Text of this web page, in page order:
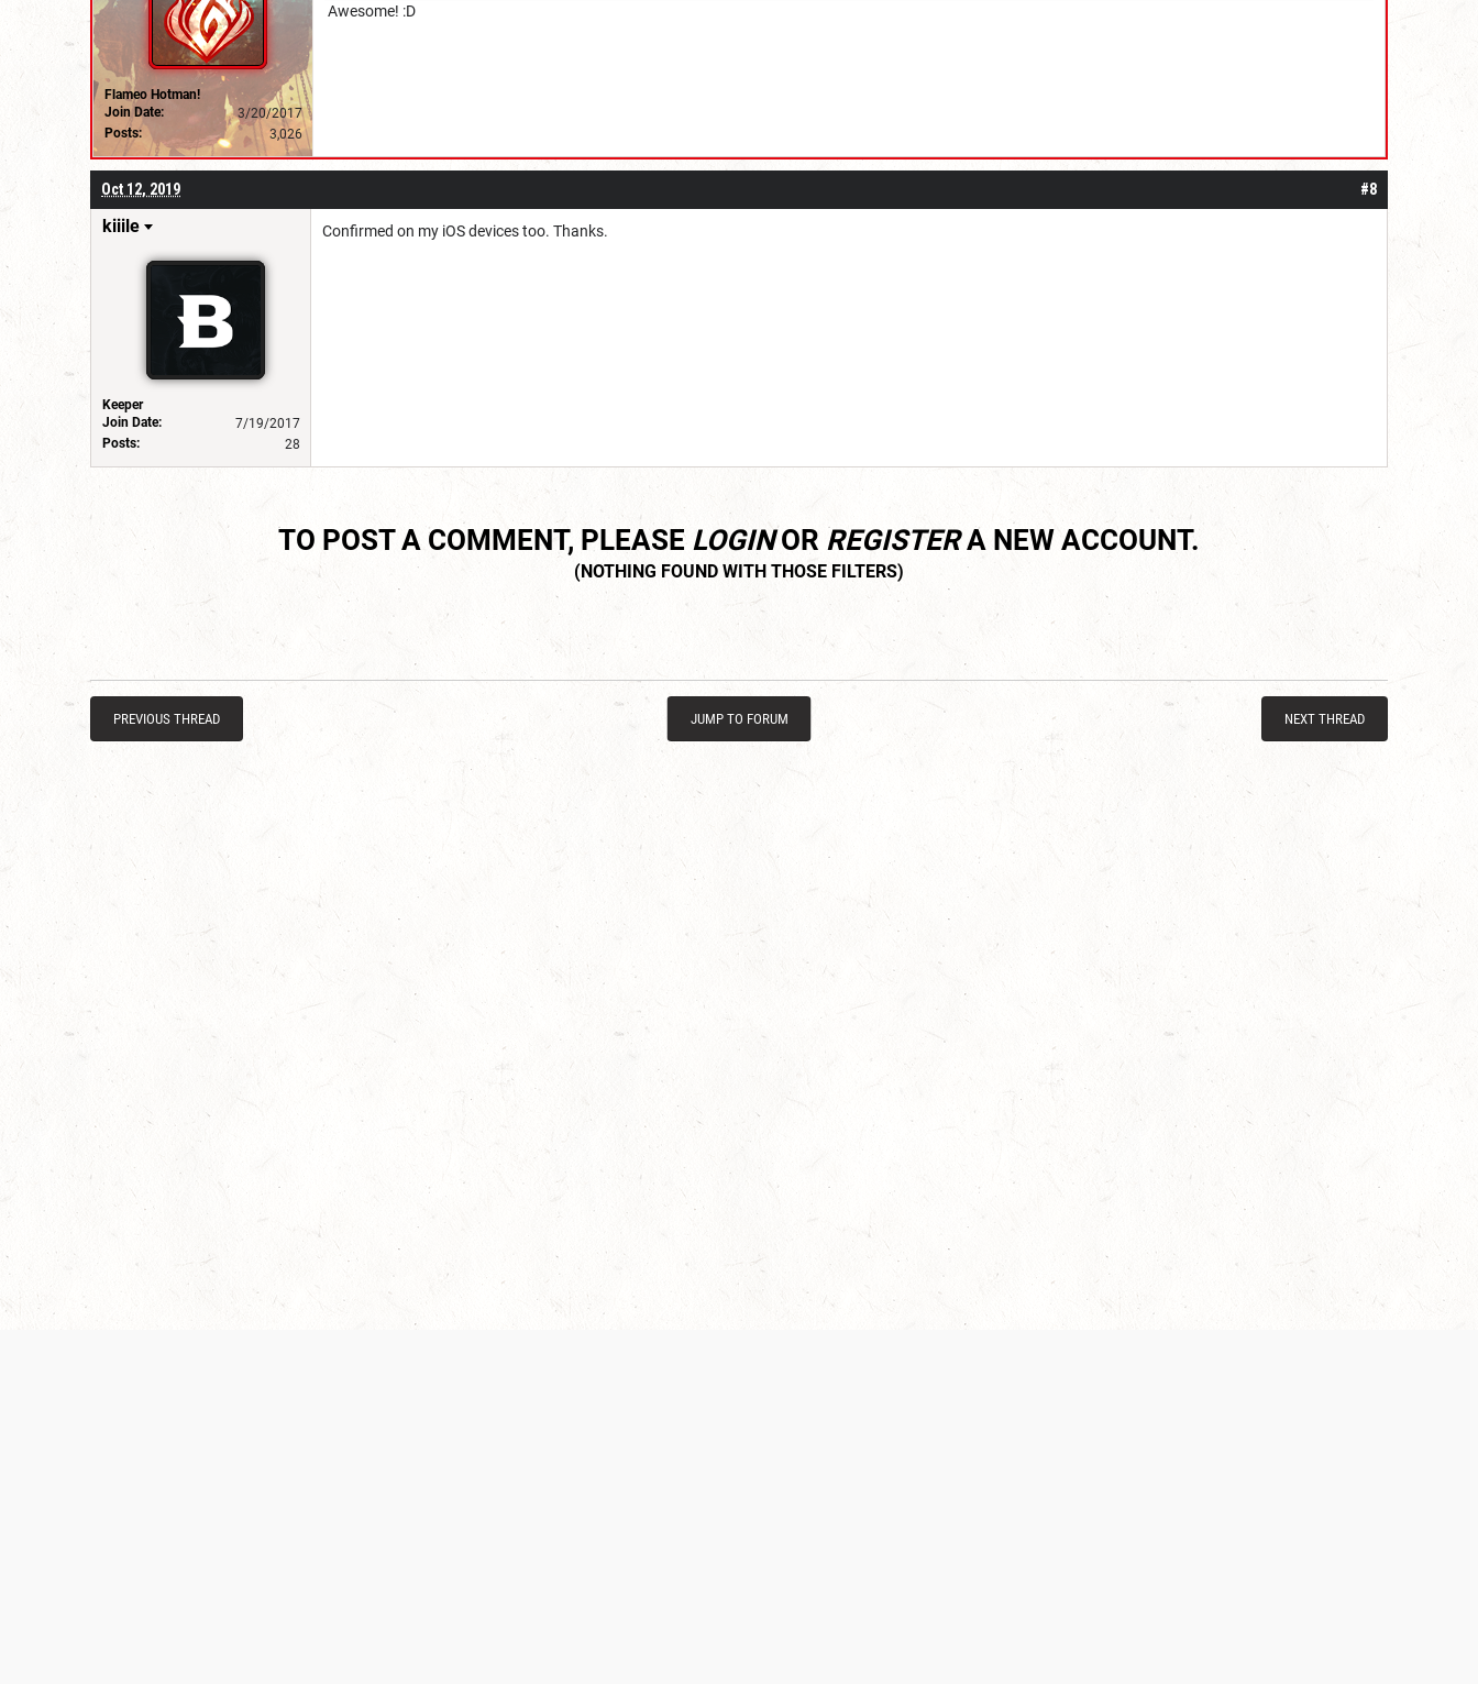
Flameo Hotman!
Join Date:
3/20/2017
Posts:
3,026
Awesome! :D
#8
Oct 12, 2019
kiiile
Keeper
Join Date:
7/19/2017
Posts:
28
Confirmed on my iOS devices too. Thanks.
TO POST A COMMENT, PLEASE LOGINOR REGISTERA NEW ACCOUNT.
PREVIOUS THREAD JUMP TO FORUM NEXT THREAD